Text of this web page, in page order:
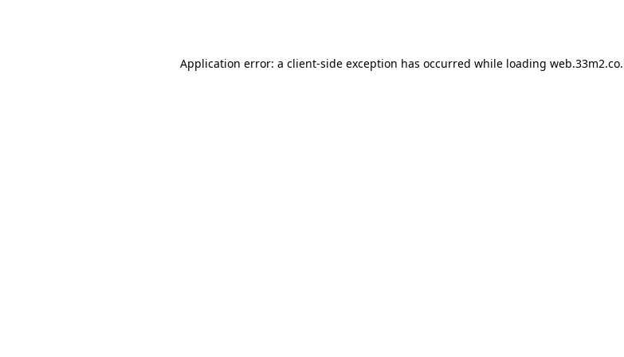
Application error: a client-side exception has occurred while loading